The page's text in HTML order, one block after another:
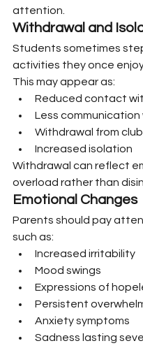
attention.
Withdrawal and
Students sometimes
activities they once
This may appear as:
Reduced contact
Less communication
Withdrawal from
Increased isolation
Withdrawal can reflect
overload rather than
Emotional Changes
Parents should pay
such as:
Increased irritability
Mood swings
Expressions of
Persistent
Anxiety symptoms
Sadness lasting